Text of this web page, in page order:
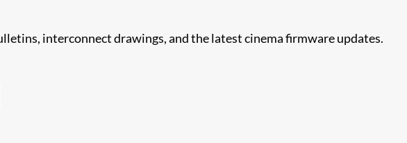
interconnect drawings, and the latest cinema firmware updates.